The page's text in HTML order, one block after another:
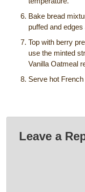
Bake bread
puffed and
Top with berry
use the minted
Vanilla Oatmeal
Serve hot
Leave a